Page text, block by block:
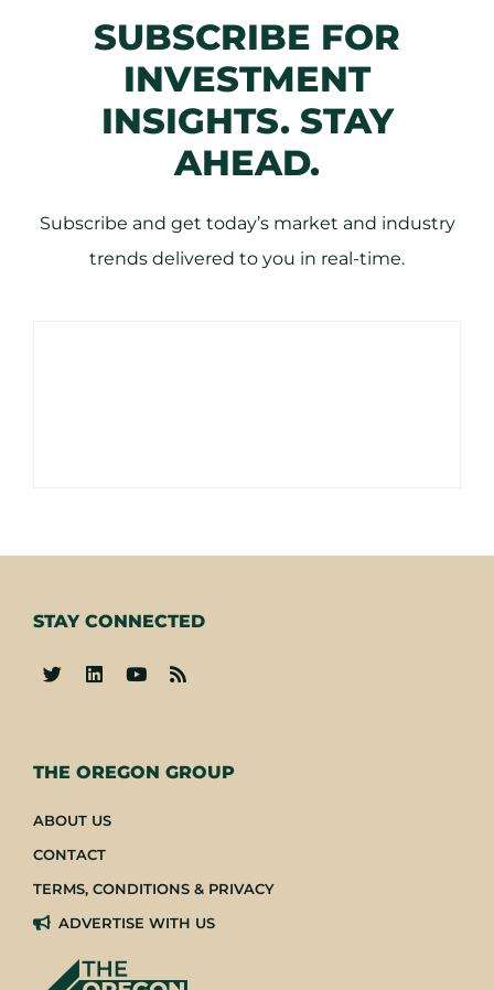
SUBSCRIBE FOR
INVESTMENT
INSIGHTS. STAY
AHEAD.
Subscribe and get today’s market and industry
trends delivered to you in real-time.
THE OREGON GROUP
ABOUT US
CONTACT
TERMS, CONDITIONS & PRIVACY
ADVERTISE WITH US
STAY CONNECTED